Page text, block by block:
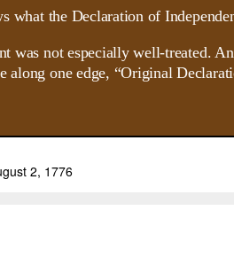
the Declaration of
was not especially well-treated.
along one edge, “Original